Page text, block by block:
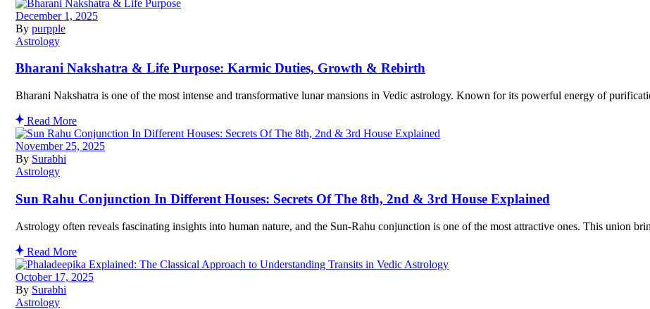
December 1, 2025
By purpple
Astrology
Bharani Nakshatra & Life Purpose: Karmic Duties, Growth & Rebirth
Bharani Nakshatra is one of the most intense and transformative lunar mansions in Vedic astrology. Known for its powerful energy of
Read More
November 25, 2025
By Surabhi
Astrology
Sun Rahu Conjunction In Different Houses: Secrets Of The 8th, 2nd & 3rd House Explained
Astrology often reveals fascinating insights into human nature, and the Sun-Rahu conjunction is one of the most attractive ones. This union
Read More
October 17, 2025
By Surabhi
Astrology